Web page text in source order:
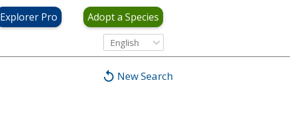
Explorer Pro Adopt a Species
English
New Search